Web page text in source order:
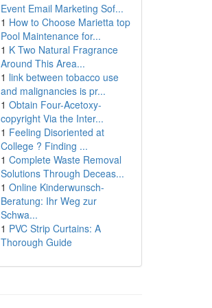
Event Email Marketing Sof...
1 How to Choose Marietta top
Pool Maintenance for...
1 K Two Natural Fragrance
Around This Area...
1 link between tobacco use
and malignancies is pr...
1 Obtain Four-Acetoxy-
copyright Via the Inter...
1 Feeling Disoriented at
College ? Finding ...
1 Complete Waste Removal
Solutions Through Deceas...
1 Online Kinderwunsch-
Beratung: Ihr Weg zur
Schwa...
1 PVC Strip Curtains: A
Thorough Guide